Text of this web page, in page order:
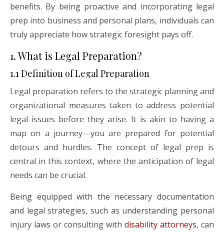
benefits. By being proactive and incorporating legal
prep into business and personal plans, individuals can
truly appreciate how strategic foresight pays off.
1. What is Legal Preparation?
1.1 Definition of Legal Preparation
Legal preparation refers to the strategic planning and
organizational measures taken to address potential
legal issues before they arise. It is akin to having a
map on a journey—you are prepared for potential
detours and hurdles. The concept of legal prep is
central in this context, where the anticipation of legal
needs can be crucial.
Being equipped with the necessary documentation
and legal strategies, such as understanding personal
injury laws or consulting with disability attorneys, can